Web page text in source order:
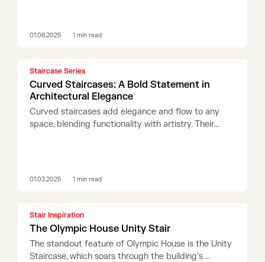
01.08.2025 1 min read
Staircase Series
Curved Staircases: A Bold Statement in
Architectural Elegance
Curved staircases add elegance and flow to any
space, blending functionality with artistry. Their...
01.03.2025 1 min read
Stair Inspiration
The Olympic House Unity Stair
The standout feature of Olympic House is the Unity
Staircase, which soars through the building’s ...